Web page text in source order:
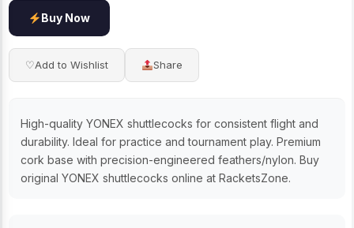
Buy Now
♡Add to Wishlist Share
High-quality YONEX shuttlecocks for consistent flight and
durability. Ideal for practice and tournament play. Premium
cork base with precision-engineered feathers/nylon. Buy
original YONEX shuttlecocks online at RacketsZone.